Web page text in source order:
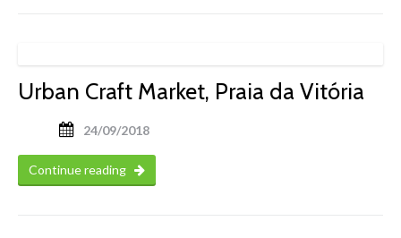
Urban Craft Market, Praia da Vitória
24/09/2018
Continue reading